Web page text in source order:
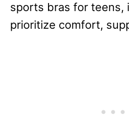
sports bras for teens,
prioritize comfort,